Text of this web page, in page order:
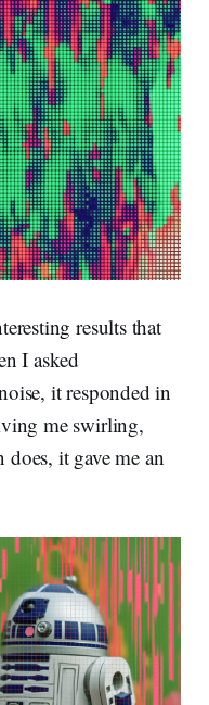
results that
I asked
it responded in
me swirling,
does, it gave me an